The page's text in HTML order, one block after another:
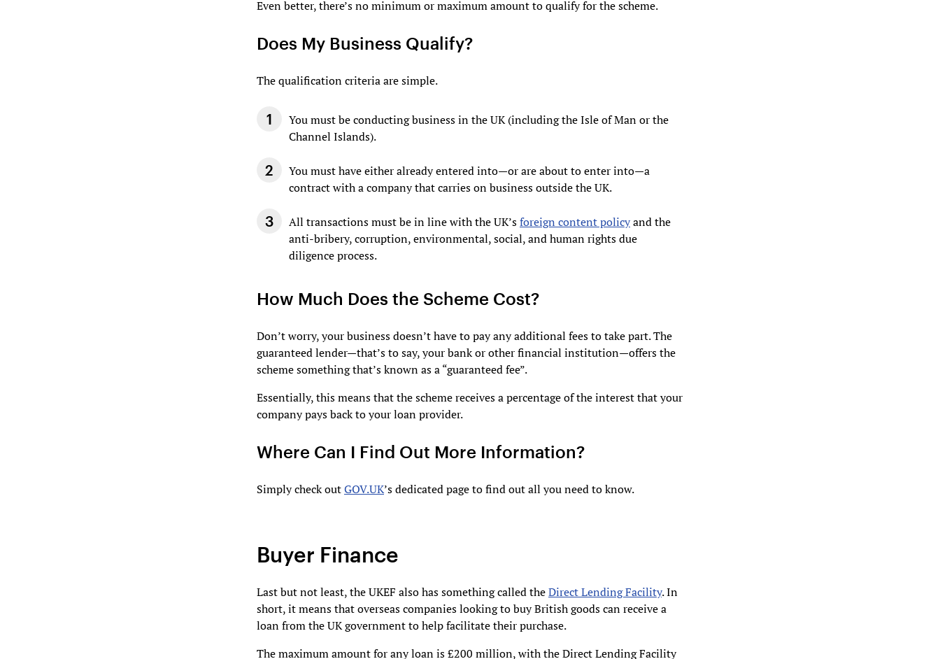
Even better, there’s no minimum or maximum amount to qualify for the scheme.
Does My Business Qualify?
The qualification criteria are simple.
You must be conducting business in the UK (including the Isle of Man or the
Channel Islands).
You must have either already entered into—or are about to enter into—a
contract with a company that carries on business outside the UK.
All transactions must be in line with the UK’sforeign content policyand the
anti-bribery, corruption, environmental, social, and human rights due
diligence process.
How Much Does the Scheme Cost?
Don’t worry, your business doesn’t have to pay any additional fees to take part. The
guaranteed lender—that’s to say, your bank or other financial institution—offers the
scheme something that’s known as a “guaranteed fee”.
Essentially, this means that the scheme receives a percentage of the interest that your
company pays back to your loan provider.
Where Can I Find Out More Information?
Simply check outGOV.UK’s dedicated page to find out all you need to know.
Buyer Finance
Last but not least, the UKEF also has something called theDirect Lending Facility. In
short, it means that overseas companies looking to buy British goods can receive a
loan from the UK government to help facilitate their purchase.
The maximum amount for any loan is £200 million, with the Direct Lending Facility